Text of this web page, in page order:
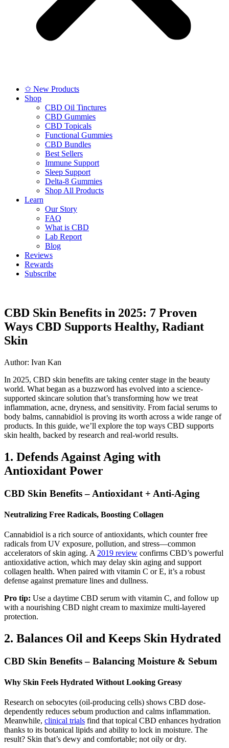
✩ New Products
Shop
CBD Oil Tinctures
CBD Gummies
CBD Topicals
Functional Gummies
CBD Bundles
Best Sellers
Immune Support
Sleep Support
Delta-8 Gummies
Shop All Products
Learn
Our Story
FAQ
What is CBD
Lab Report
Blog
Reviews
Rewards
Subscribe
CBD Skin Benefits in 2025: 7 Proven
Ways CBD Supports Healthy, Radiant
Skin
Author: Ivan Kan
In 2025, CBD skin benefits are taking center stage in the beauty
world. What began as a buzzword has evolved into a science-
supported skincare solution that’s transforming how we treat
inflammation, acne, dryness, and sensitivity. From facial serums to
body balms, cannabidiol is proving its worth across a wide range of
products. In this guide, we’ll explore the top ways CBD supports
skin health, backed by research and real-world results.
1. Defends Against Aging with
Antioxidant Power
CBD Skin Benefits – Antioxidant + Anti-Aging
Neutralizing Free Radicals, Boosting Collagen
Cannabidiol is a rich source of antioxidants, which counter free
radicals from UV exposure, pollution, and stress—common
accelerators of skin aging. A 2019 review confirms CBD’s powerful
antioxidative action, which may delay skin aging and support
collagen health. When paired with vitamin C or E, it’s a robust
defense against premature lines and dullness.
Pro tip: Use a daytime CBD serum with vitamin C, and follow up
with a nourishing CBD night cream to maximize multi-layered
protection.
2. Balances Oil and Keeps Skin Hydrated
CBD Skin Benefits – Balancing Moisture & Sebum
Why Skin Feels Hydrated Without Looking Greasy
Research on sebocytes (oil-producing cells) shows CBD dose-
dependently reduces sebum production and calms inflammation.
Meanwhile, clinical trials find that topical CBD enhances hydration
thanks to its botanical lipids and ability to lock in moisture. The
result? Skin that’s dewy and comfortable; not oily or dry.